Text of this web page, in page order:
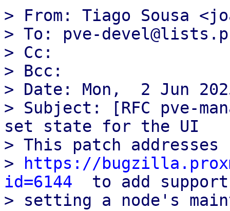
> From: Tiago Sousa
> To: pve-
> Cc:
> Bcc:
> Date: Mon,  2 Jun
> Subject: [RFC pve-
set state for the UI
> This patch
>
https://
id=6144
to add
> setting a node's